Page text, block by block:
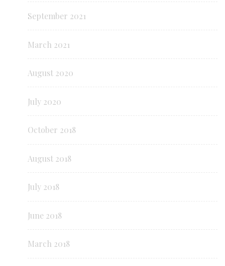
September 2021
March 2021
August 2020
July 2020
October 2018
August 2018
July 2018
June 2018
March 2018